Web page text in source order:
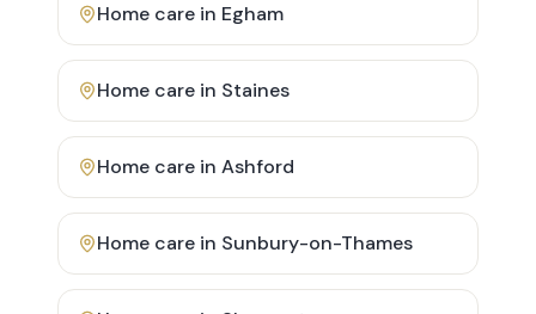
Home care in Egham
Home care in Staines
Home care in Ashford
Home care in Sunbury-on-Thames